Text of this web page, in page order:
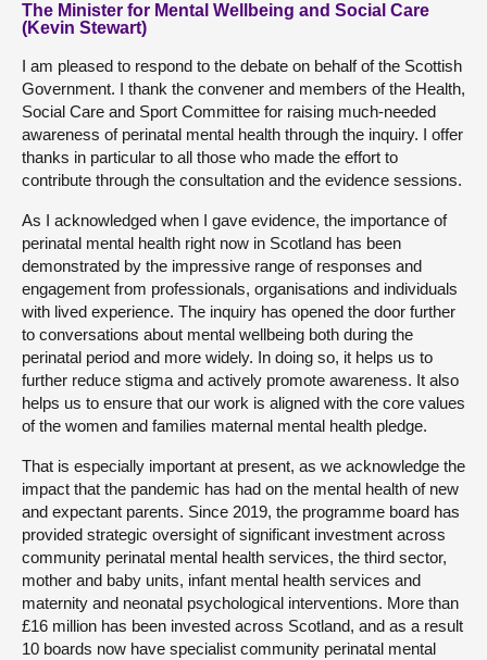
The Minister for Mental Wellbeing and Social Care
(Kevin Stewart)
I am pleased to respond to the debate on behalf of the Scottish
Government. I thank the convener and members of the Health,
Social Care and Sport Committee for raising much-needed
awareness of perinatal mental health through the inquiry. I offer
thanks in particular to all those who made the effort to
contribute through the consultation and the evidence sessions.
As I acknowledged when I gave evidence, the importance of
perinatal mental health right now in Scotland has been
demonstrated by the impressive range of responses and
engagement from professionals, organisations and individuals
with lived experience. The inquiry has opened the door further
to conversations about mental wellbeing both during the
perinatal period and more widely. In doing so, it helps us to
further reduce stigma and actively promote awareness. It also
helps us to ensure that our work is aligned with the core values
of the women and families maternal mental health pledge.
That is especially important at present, as we acknowledge the
impact that the pandemic has had on the mental health of new
and expectant parents. Since 2019, the programme board has
provided strategic oversight of significant investment across
community perinatal mental health services, the third sector,
mother and baby units, infant mental health services and
maternity and neonatal psychological interventions. More than
£16 million has been invested across Scotland, and as a result
10 boards now have specialist community perinatal mental